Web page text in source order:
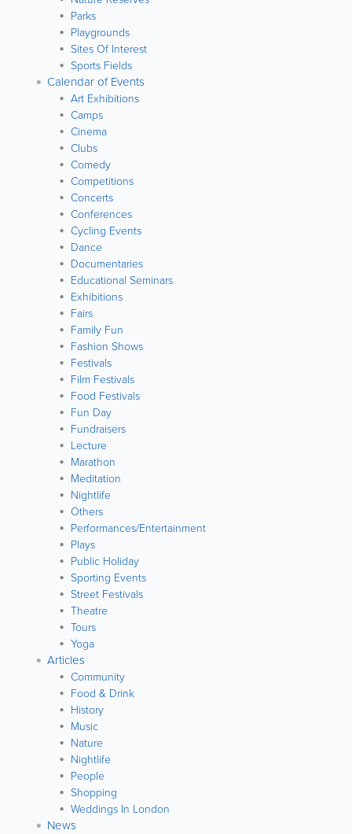
Parks
Playgrounds
Sites Of Interest
Sports Fields
Calendar of Events
Art Exhibitions
Camps
Cinema
Clubs
Comedy
Competitions
Concerts
Conferences
Cycling Events
Dance
Documentaries
Educational Seminars
Exhibitions
Fairs
Family Fun
Fashion Shows
Festivals
Film Festivals
Food Festivals
Fun Day
Fundraisers
Lecture
Marathon
Meditation
Nightlife
Others
Performances/Entertainment
Plays
Public Holiday
Sporting Events
Street Festivals
Theatre
Tours
Yoga
Articles
Community
Food & Drink
History
Music
Nature
Nightlife
People
Shopping
Weddings In London
News